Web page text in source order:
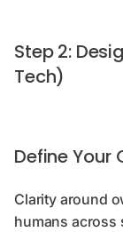
Step 2:
Tech)
Define
Clarity around
humans across